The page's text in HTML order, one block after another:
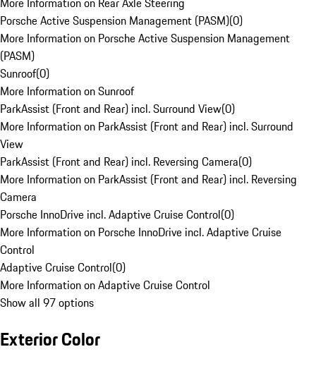
Porsche Active Suspension Management (PASM)(0)
More Information on Porsche Active Suspension Management
(PASM)
Sunroof(0)
More Information on Sunroof
ParkAssist (Front and Rear) incl. Surround View(0)
More Information on ParkAssist (Front and Rear) incl. Surround
View
ParkAssist (Front and Rear) incl. Reversing Camera(0)
More Information on ParkAssist (Front and Rear) incl. Reversing
Camera
Porsche InnoDrive incl. Adaptive Cruise Control(0)
More Information on Porsche InnoDrive incl. Adaptive Cruise
Control
Adaptive Cruise Control(0)
More Information on Adaptive Cruise Control
Show all 97 options
Exterior Color